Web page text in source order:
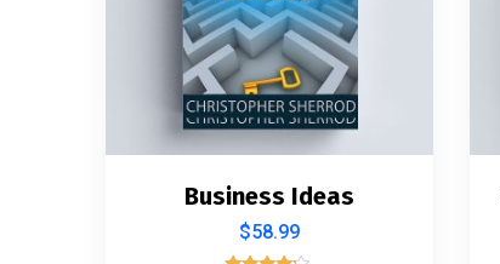
Business Ideas
$58.99